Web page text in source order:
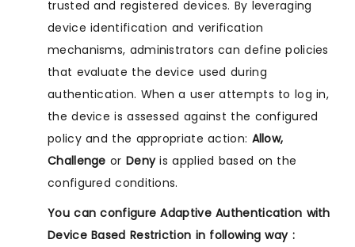
trusted and registered devices. By leveraging
device identification and verification
mechanisms, administrators can define policies
that evaluate the device used during
authentication. When a user attempts to log in,
the device is assessed against the configured
policy and the appropriate action: Allow,
Challenge or Denyis applied based on the
configured conditions.
You can configure Adaptive Authentication with
Device Based Restriction in following way :